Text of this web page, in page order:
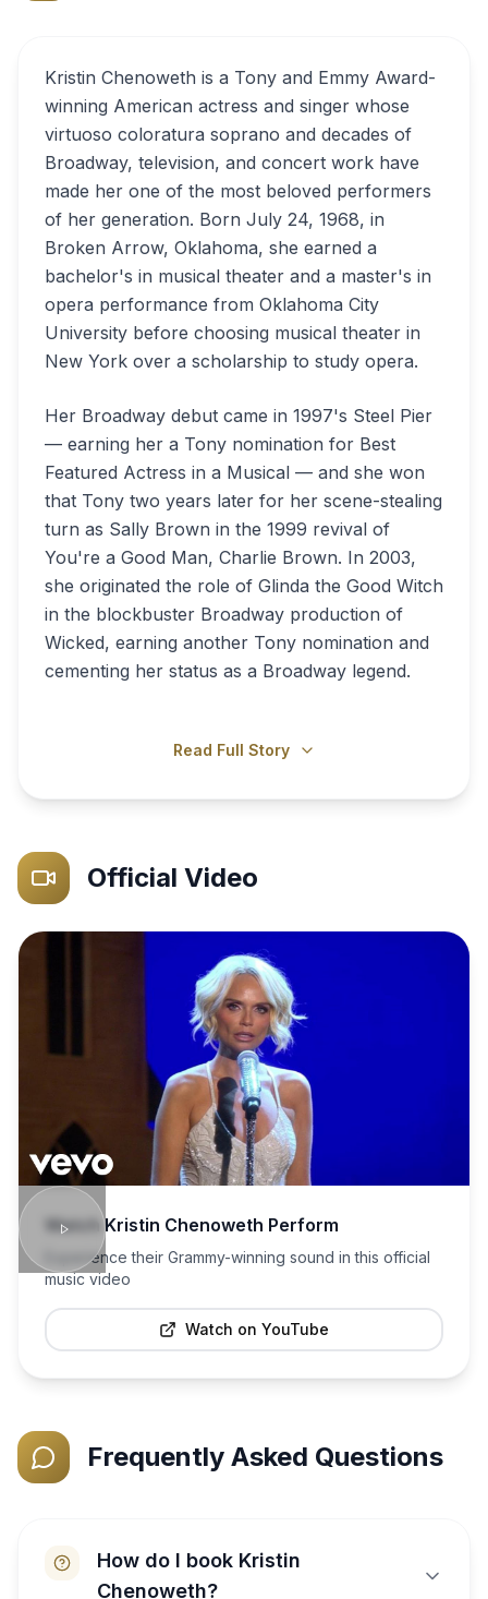
Kristin Chenoweth is a Tony and Emmy Award-
winning American actress and singer whose
virtuoso coloratura soprano and decades of
Broadway, television, and concert work have
made her one of the most beloved performers
of her generation. Born July 24, 1968, in
Broken Arrow, Oklahoma, she earned a
bachelor's in musical theater and a master's in
opera performance from Oklahoma City
University before choosing musical theater in
New York over a scholarship to study opera.
Her Broadway debut came in 1997's Steel Pier
— earning her a Tony nomination for Best
Featured Actress in a Musical — and she won
that Tony two years later for her scene-stealing
turn as Sally Brown in the 1999 revival of
You're a Good Man, Charlie Brown. In 2003,
she originated the role of Glinda the Good Witch
in the blockbuster Broadway production of
Wicked, earning another Tony nomination and
cementing her status as a Broadway legend.
Read Full Story
Official Video
WatchKristin Chenoweth Perform
Experience their Grammy-winning sound in this official
music video
Watch on YouTube
Frequently Asked Questions
How do I book Kristin
Chenoweth?